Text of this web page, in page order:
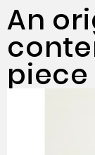
An
piece